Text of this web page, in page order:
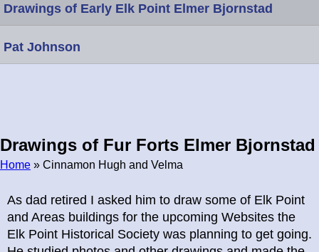
Drawings of Fur Forts Elmer Bjornstad
Home » Cinnamon Hugh and Velma
As dad retired I asked him to draw some of Elk Point
and Areas buildings for the upcoming Websites the
Elk Point Historical Society was planning to get going.
Drawings of Early Elk Point Elmer Bjornstad
Pat Johnson